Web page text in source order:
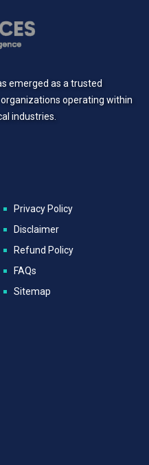
emerged as a trusted
operating within
industries.
Privacy Policy
Disclaimer
Refund Policy
FAQs
Sitemap